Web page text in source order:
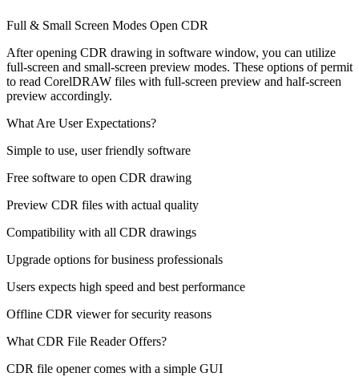
Full & Small Screen Modes Open CDR
After opening CDR drawing in software window, you can utilize
full-screen and small-screen preview modes. These options of permit
to read CorelDRAW files with full-screen preview and half-screen
preview accordingly.
What Are User Expectations?
Simple to use, user friendly software
Free software to open CDR drawing
Preview CDR files with actual quality
Compatibility with all CDR drawings
Upgrade options for business professionals
Users expects high speed and best performance
Offline CDR viewer for security reasons
What CDR File Reader Offers?
CDR file opener comes with a simple GUI